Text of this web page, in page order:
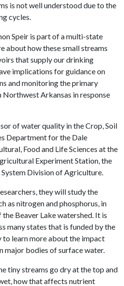
is not well understood due to the
cycles.
Speir is part of a multi-state
about how these small streams
that supply our drinking
implications for guidance on
and monitoring the primary
Arkansas in response
of water quality in the Crop, Soil
Department for the Dale
Food and Life Sciences at the
Experiment Station, the
System Division of Agriculture.
they will study the
as nitrogen and phosphorus, in
Beaver Lake watershed. It is
many states that is funded by the
to learn more about the impact
major bodies of surface water.
tiny streams go dry at the top and
how that affects nutrient